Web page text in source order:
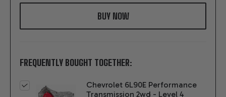
WISH
FREQUENTLY BOUGHT TOGETHER:
Chevrolet 6L90E Performance
Transmission 2wd - Level 4